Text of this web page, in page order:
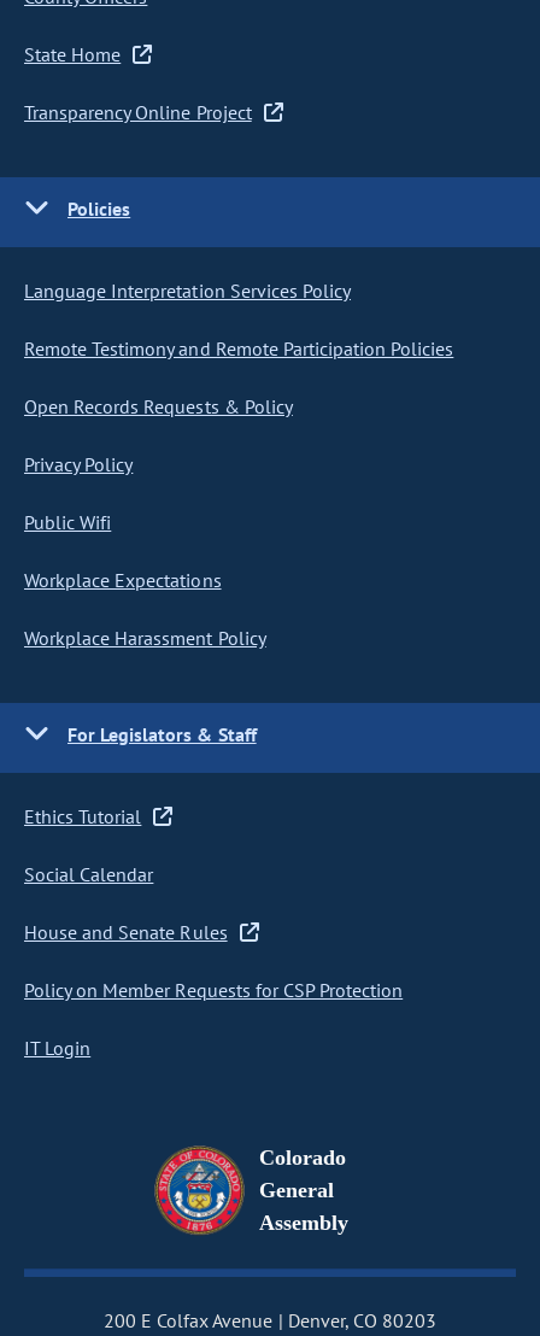
State Home
Transparency Online Project
Policies
Language Interpretation Services Policy
Remote Testimony and Remote Participation Policies
Open Records Requests & Policy
Privacy Policy
Public Wifi
Workplace Expectations
Workplace Harassment Policy
For Legislators & Staff
Ethics Tutorial
Social Calendar
House and Senate Rules
Policy on Member Requests for CSP Protection
IT Login
Colorado
General
Assembly
200 E Colfax Avenue Denver, CO 80203